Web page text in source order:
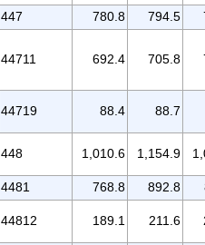
447 780.8 794.5
44711 692.4 705.8
44719 88.4 88.7
448 1,010.6 1,154.9
4481 768.8 892.8
44812 189.1 211.6